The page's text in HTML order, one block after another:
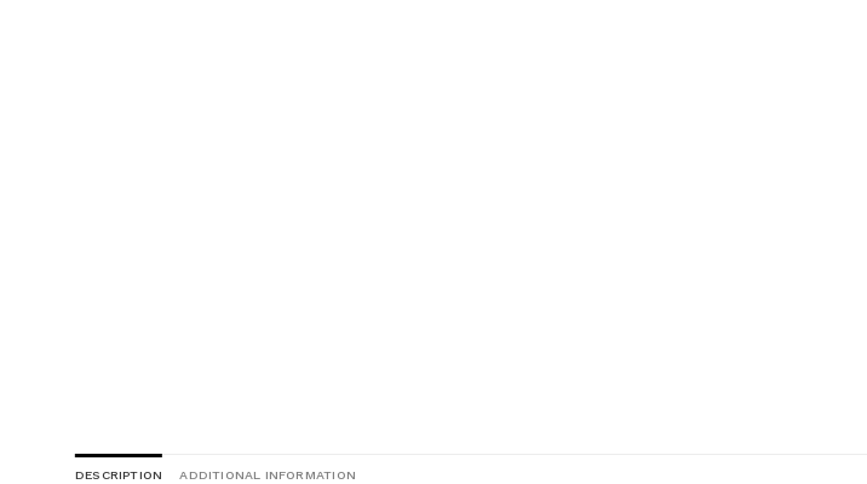
DESCRIPTION ADDITIONAL INFORMATION